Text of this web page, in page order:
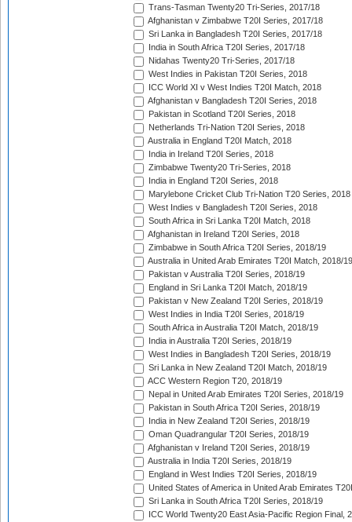
Trans-Tasman Twenty20 Tri-Series, 2017/18
Afghanistan v Zimbabwe T20I Series, 2017/18
Sri Lanka in Bangladesh T20I Series, 2017/18
India in South Africa T20I Series, 2017/18
Nidahas Twenty20 Tri-Series, 2017/18
West Indies in Pakistan T20I Series, 2018
ICC World XI v West Indies T20I Match, 2018
Afghanistan v Bangladesh T20I Series, 2018
Pakistan in Scotland T20I Series, 2018
Netherlands Tri-Nation T20I Series, 2018
Australia in England T20I Match, 2018
India in Ireland T20I Series, 2018
Zimbabwe Twenty20 Tri-Series, 2018
India in England T20I Series, 2018
Marylebone Cricket Club Tri-Nation T20 Series, 2018
West Indies v Bangladesh T20I Series, 2018
South Africa in Sri Lanka T20I Match, 2018
Afghanistan in Ireland T20I Series, 2018
Zimbabwe in South Africa T20I Series, 2018/19
Australia in United Arab Emirates T20I Match, 2018/19
Pakistan v Australia T20I Series, 2018/19
England in Sri Lanka T20I Match, 2018/19
Pakistan v New Zealand T20I Series, 2018/19
West Indies in India T20I Series, 2018/19
South Africa in Australia T20I Match, 2018/19
India in Australia T20I Series, 2018/19
West Indies in Bangladesh T20I Series, 2018/19
Sri Lanka in New Zealand T20I Match, 2018/19
ACC Western Region T20, 2018/19
Nepal in United Arab Emirates T20I Series, 2018/19
Pakistan in South Africa T20I Series, 2018/19
India in New Zealand T20I Series, 2018/19
Oman Quadrangular T20I Series, 2018/19
Afghanistan v Ireland T20I Series, 2018/19
Australia in India T20I Series, 2018/19
England in West Indies T20I Series, 2018/19
United States of America in United Arab Emirates
Sri Lanka in South Africa T20I Series, 2018/19
ICC World Twenty20 East Asia-Pacific Region Final,